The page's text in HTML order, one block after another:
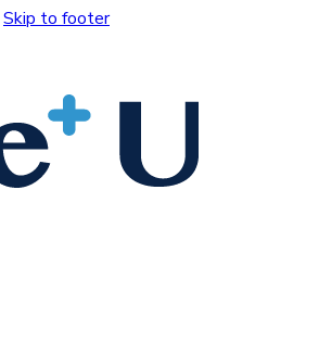
Skip to footer